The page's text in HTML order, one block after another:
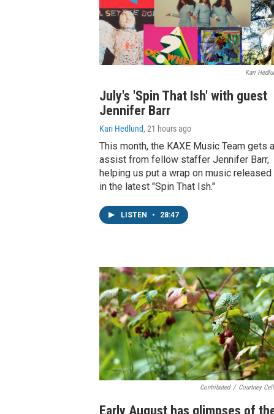
Kari
July's 'Spin That Ish' with guest
Jennifer Barr
Kari Hedlund, 21 hours ago
This month, the KAXE Music Team gets
assist from fellow staffer Jennifer Barr,
helping us put a wrap on music
in the latest "Spin That Ish."
LISTEN • 28:47
Contributed / Courtney
Early August has glimpses of